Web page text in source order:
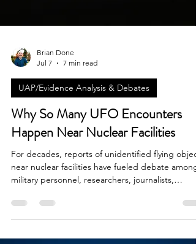
Brian Done
Jul 7
7 min read
UAP/Evidence Analysis & Debates
Why So Many UFO Encounters
Happen Near Nuclear Facilities
For decades, reports of unidentified flying
military personnel, researchers, journalists,
skeptics, and the public alike. From missile silos